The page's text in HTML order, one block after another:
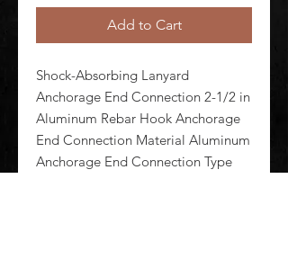
Add to Cart
Shock-Absorbing Lanyard
Anchorage End Connection 2-1/2 in
Aluminum Rebar Hook Anchorage
End Connection Material Aluminum
Anchorage End Connection Type